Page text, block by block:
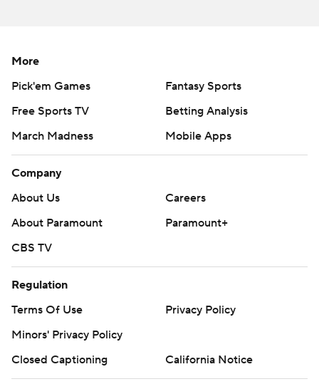
More
Pick'em Games
Fantasy Sports
Free Sports TV
Betting Analysis
March Madness
Mobile Apps
Company
About Us
Careers
About Paramount
Paramount+
CBS TV
Regulation
Terms Of Use
Privacy Policy
Minors' Privacy Policy
Closed Captioning
California Notice